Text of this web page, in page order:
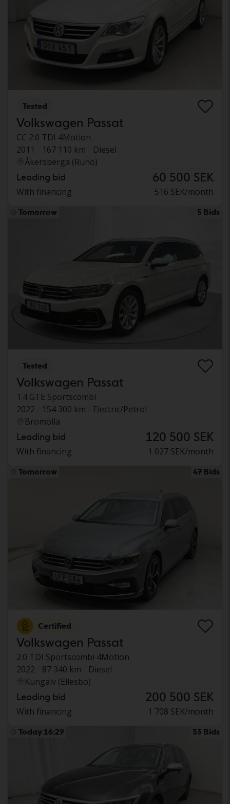
Tested
Volkswagen Passat
CC 2.0 TDI 4Motion
2011
167 110 km
Diesel
Åkersberga (Runö)
Leading bid 60 500 SEK
With financing 516 SEK/month
Tomorrow 5 Bids
Tested
Volkswagen Passat
1.4 GTE Sportscombi
2022
154 300 km
Electric/Petrol
Bromölla
Leading bid 120 500 SEK
With financing 1 027 SEK/month
Tomorrow 47 Bids
Certified
Volkswagen Passat
2.0 TDI Sportscombi 4Motion
2022
87 340 km
Diesel
Kungälv (Ellesbo)
Leading bid 200 500 SEK
With financing 1 708 SEK/month
Today 16:29 33 Bids